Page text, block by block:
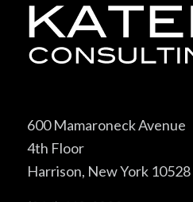
600 Mamaroneck Avenue
4th Floor
Harrison, New York 10528